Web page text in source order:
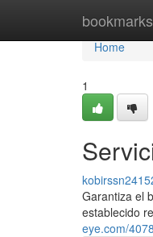
Home
Home
1
Garantiza el
establecido
eye.com/